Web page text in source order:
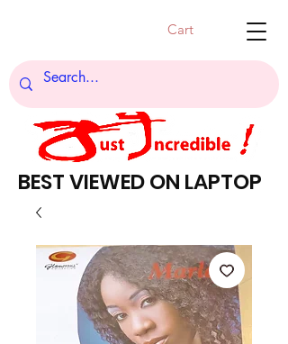
Cart
BEST VIEWED ON LAPTOP